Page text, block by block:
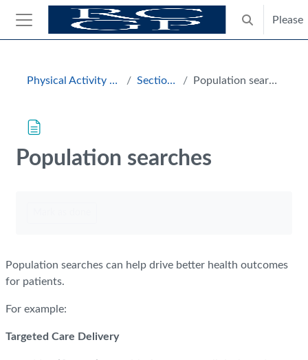
Skip to main content
Side panel
Toggle
Please
Physical Activity Hub Section 3 Population searches
Population searches
Population searches can help drive better health outcomes
for patients.
For example:
Targeted Care Delivery